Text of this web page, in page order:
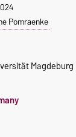
Pomraenke
Magdeburg